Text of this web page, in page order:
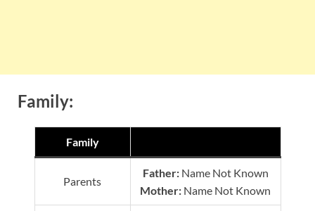
Family:
Family
Parents
Father:Name Not Known
Mother: Name Not Known